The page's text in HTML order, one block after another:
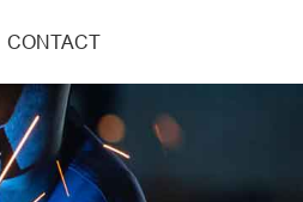
CONTACT